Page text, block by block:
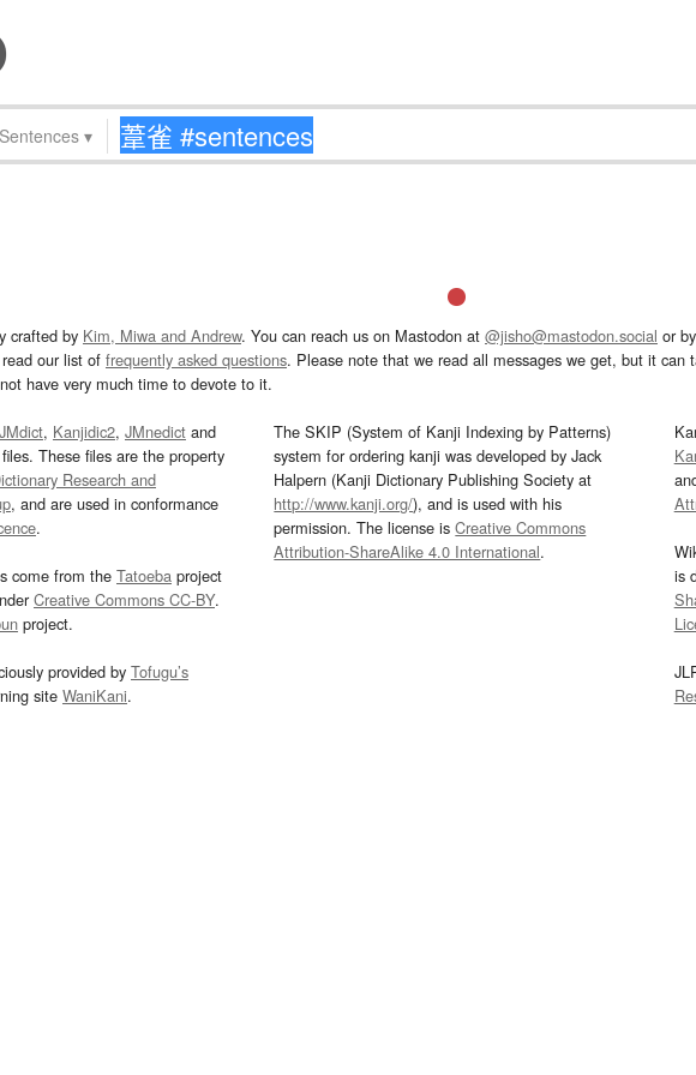
Sentences ▾
crafted by Kim, Miwa and Andrew. You can reach us on Mastodon at @jisho@mastodon.social or
our list of frequently asked questions. Please note that we read all messages we get, but it
have very much time to devote to it.
JMdict, Kanjidic2, JMnedict and
These files are the property
Research and
, and are used in conformance
.
come from the Tatoeba project
Creative Commons CC-BY.
project.
provided by Tofugu’s
site WaniKani.
The SKIP (System of Kanji Indexing by Patterns)
system for ordering kanji was developed by Jack
Halpern (Kanji Dictionary Publishing Society at
http://www.kanji.org/), and is used with his
permission. The license isCreative Commons
Attribution-ShareAlike 4.0 International.
is